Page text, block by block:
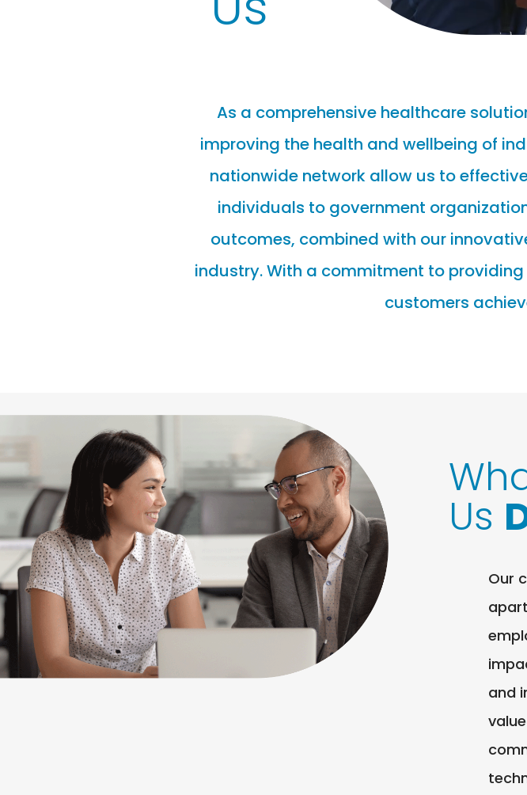
As a comprehensive healthcare
improving the health and wellbeing of
nationwide network allow us to
individuals to government
outcomes, combined with our
industry. With a commitment to
customers
Us
Our
and